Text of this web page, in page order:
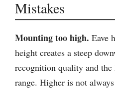
Mistakes
Mounting too high. Eave
height creates a steep
recognition quality and
range. Higher is not